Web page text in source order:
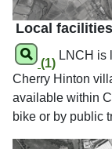
Local facilities
(1)
LNCH is
Cherry Hinton
available within
bike or by public